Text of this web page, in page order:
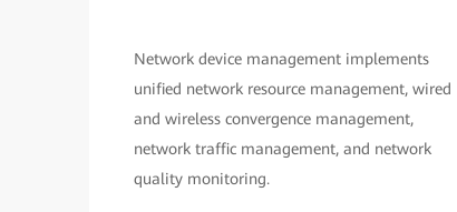
Network device management implements
unified network resource management, wired
and wireless convergence management,
network traffic management, and network
quality monitoring.